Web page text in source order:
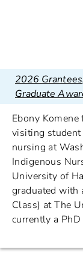
2026 Grantees
Graduate
Ebony
visiting student
nursing at
Indigenous
University of
graduated with
Class) at The
currently a PhD